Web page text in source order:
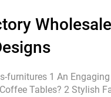
& Restaurant
Tables
Chairs
Tables & Chairs
furnitures 1 An
Tables? 2 Stylish